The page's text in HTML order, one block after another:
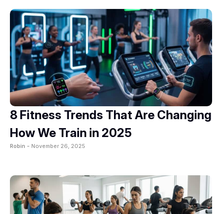
8 Fitness Trends That Are Changing
How We Train in 2025
Robin - November 26, 2025